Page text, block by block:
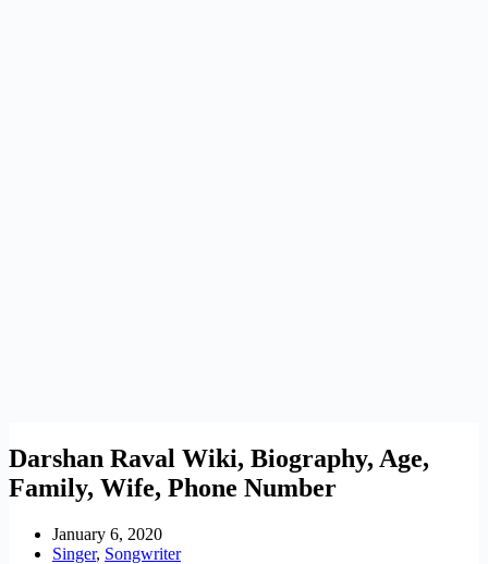
Darshan Raval Wiki, Biography, Age,
Family, Wife, Phone Number
January 6, 2020
Singer, Songwriter